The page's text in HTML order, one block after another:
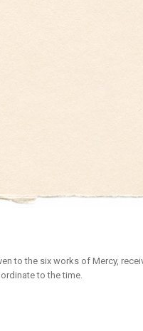
to the six works of Mercy,
to the time.